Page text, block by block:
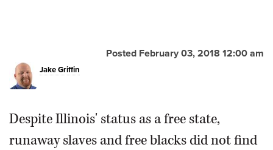
Posted February 03, 2018 12:00 am
Jake Griffin
Despite Illinois' status as a free state,
runaway slaves and free blacks did not find